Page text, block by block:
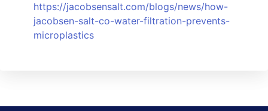
https://jacobsensalt.com/blogs/news/how-
jacobsen-salt-co-water-filtration-prevents-
microplastics